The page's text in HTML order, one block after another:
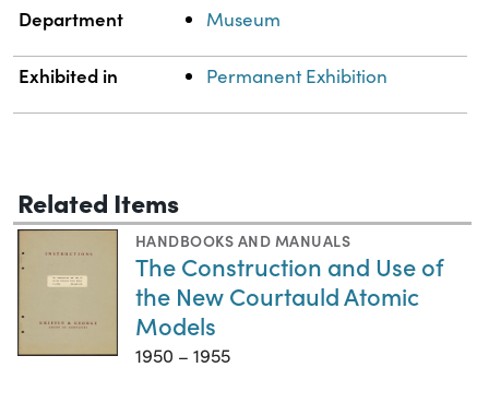
Department Museum
Exhibited in Permanent Exhibition
Related Items
HANDBOOKS AND MANUALS
The Construction and Use of
the New Courtauld Atomic
Models
1950 – 1955